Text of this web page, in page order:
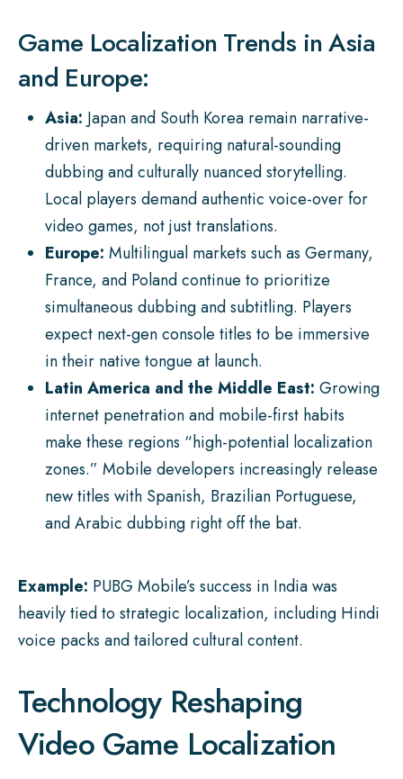
Game Localization Trends in Asia
and Europe:
Asia: Japan and South Korea remain narrative-
driven markets, requiring natural-sounding
dubbing and culturally nuanced storytelling.
Local players demand authentic voice-over for
video games, not just translations.
Europe: Multilingual markets such as Germany,
France, and Poland continue to prioritize
simultaneous dubbing and subtitling. Players
expect next-gen console titles to be immersive
in their native tongue at launch.
Latin America and the Middle East: Growing
internet penetration and mobile-first habits
make these regions “high-potential localization
zones.” Mobile developers increasingly release
new titles with Spanish, Brazilian Portuguese,
and Arabic dubbing right off the bat.
Example: PUBG Mobile’s success in India was
heavily tied to strategic localization, including Hindi
voice packs and tailored cultural content.
Technology Reshaping
Video Game Localization